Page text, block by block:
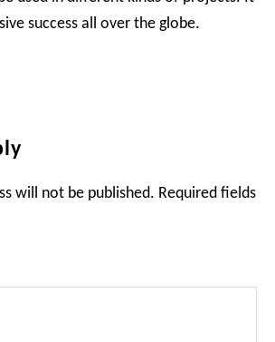
success all over the globe.
will not be published. Required fields